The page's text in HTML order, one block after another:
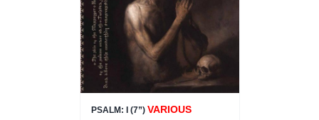
PSALM: I (7”) VARIOUS